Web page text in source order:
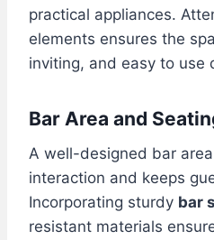
practical appliances.
elements ensures the
inviting, and easy to use
Bar Area and
A well-designed bar
interaction and keeps
Incorporating sturdy bar
resistant materials